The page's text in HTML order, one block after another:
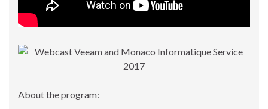
About the program: